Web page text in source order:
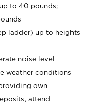
to 40 pounds;
ladder) up to heights
noise level
weather conditions
own
attend